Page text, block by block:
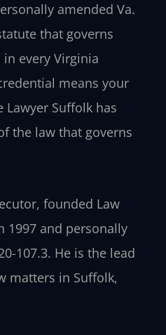
amended Va.
that governs
every Virginia
means your
Lawyer Suffolk has
the law that governs
founded Law
1997 and personally
107.3. He is the lead
matters in Suffolk,